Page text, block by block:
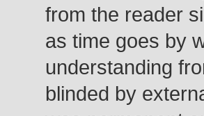
from the reader
as time goes by
understanding
blinded by